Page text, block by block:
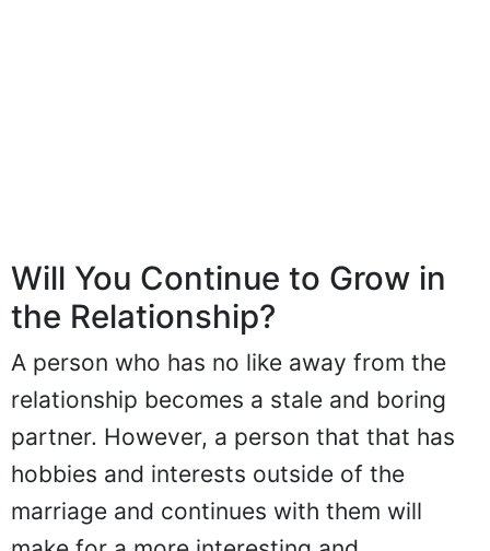
Will You Continue to Grow in
the Relationship?
A person who has no like away from the
relationship becomes a stale and boring
partner. However, a person that that has
hobbies and interests outside of the
marriage and continues with them will